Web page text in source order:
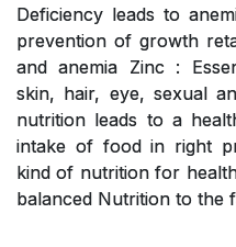
Deficiency leads to
prevention of growth
and anemia Zinc :
skin, hair, eye, sexual
nutrition leads to a
intake of food in right
kind of nutrition for
balanced Nutrition to the